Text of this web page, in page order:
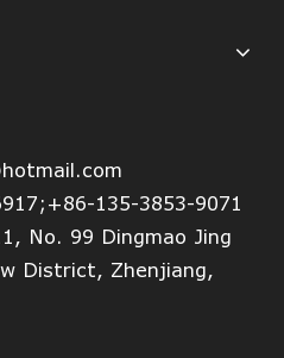
135-3853-9071
No. 99 Dingmao Jing
District, Zhenjiang,